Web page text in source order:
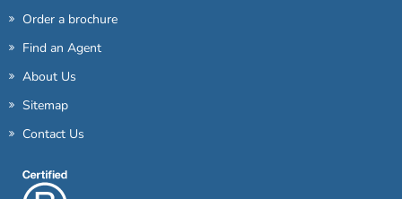
Order a brochure
Find an Agent
About Us
Sitemap
Contact Us